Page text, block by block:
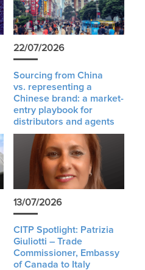
22/07/2026
Sourcing from China
vs. representing a
Chinese brand: a market-
entry playbook for
distributors and agents
13/07/2026
CITP Spotlight: Patrizia
Giuliotti – Trade
Commissioner, Embassy
of Canada to Italy